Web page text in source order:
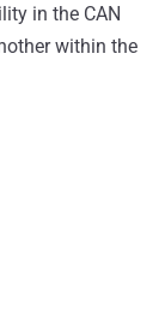
in the CAN
within the